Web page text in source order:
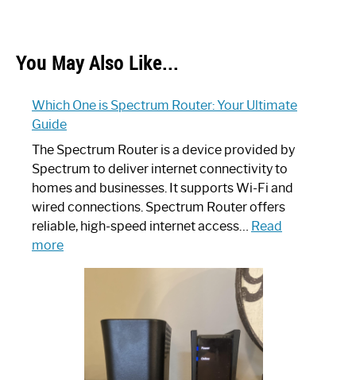
You May Also Like...
Which One is Spectrum Router: Your Ultimate
Guide
The Spectrum Router is a device provided by
Spectrum to deliver internet connectivity to
homes and businesses. It supports Wi-Fi and
wired connections. Spectrum Router offers
reliable, high-speed internet access… Read
more:
Spectrum
Router: